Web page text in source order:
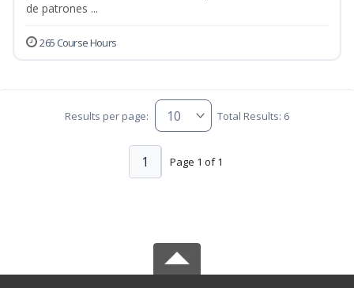
de patrones ...
265 Course Hours
Results per page: Total Results: 6
Page 1 of 1
1